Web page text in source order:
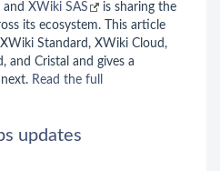
XWiki SAS
is sharing the
its ecosystem. This article
Standard, XWiki Cloud,
and Cristal and gives a
Read the full
updates